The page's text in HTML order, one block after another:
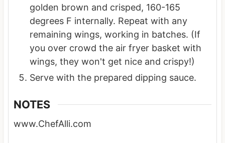
golden brown and crisped, 160-165
degrees F internally. Repeat with any
remaining wings, working in batches. (If
you over crowd the air fryer basket with
wings, they won't get nice and crispy!)
Serve with the prepared dipping sauce.
NOTES
www.ChefAlli.com